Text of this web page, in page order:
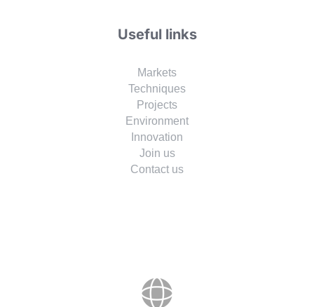
Useful links
Markets
Techniques
Projects
Environment
Innovation
Join us
Contact us